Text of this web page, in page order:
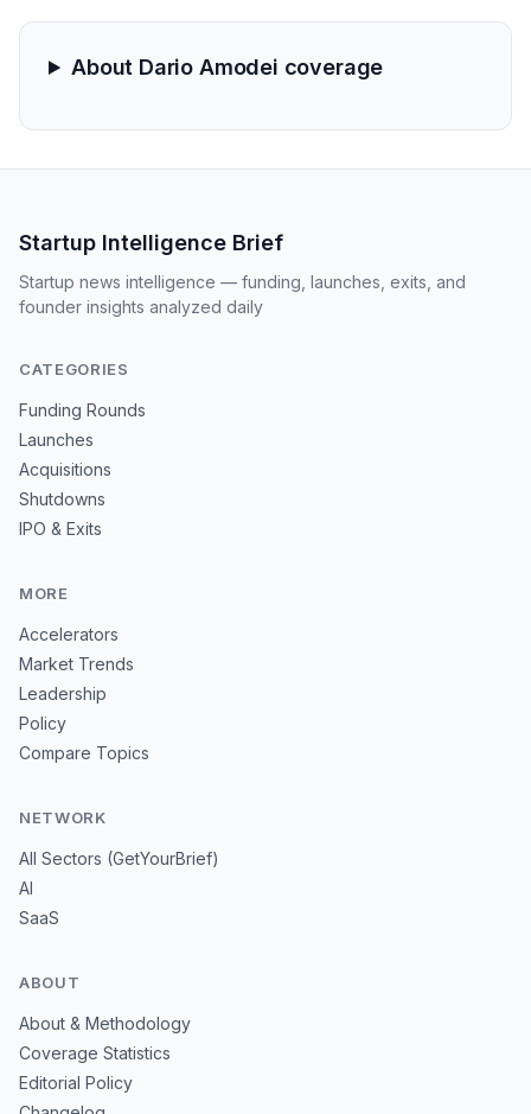
About Dario Amodei coverage
Startup Intelligence Brief
Startup news intelligence — funding, launches, exits, and
founder insights analyzed daily
CATEGORIES
Funding Rounds
Launches
Acquisitions
Shutdowns
IPO & Exits
MORE
Accelerators
Market Trends
Leadership
Policy
Compare Topics
NETWORK
All Sectors (GetYourBrief)
AI
SaaS
ABOUT
About & Methodology
Coverage Statistics
Editorial Policy